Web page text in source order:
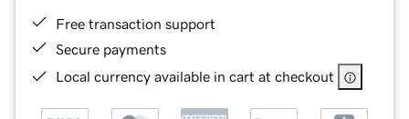
Free transaction support
Secure payments
Local currency available in cart at checkout